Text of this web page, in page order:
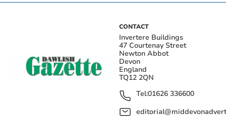
CONTACT
Invertere Buildings
47 Courtenay Street
Newton Abbot
Devon
England
TQ12 2QN
Tel:01626 336600